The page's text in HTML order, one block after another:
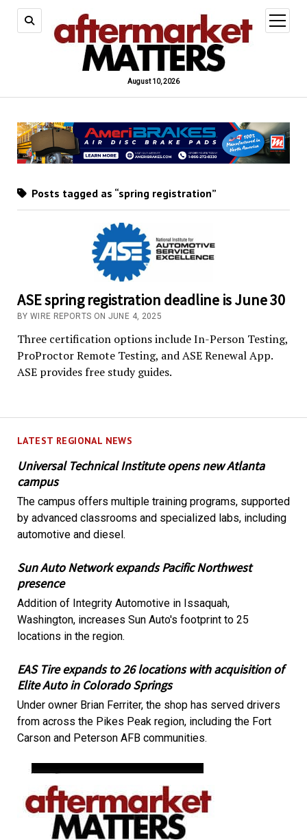
August 10, 2026
open
menu
LATEST REGIONAL NEWS
Universal Technical Institute opens new Atlanta
campus
The campus offers multiple training programs, supported
by advanced classrooms and specialized labs, including
automotive and diesel.
Sun Auto Network expands Pacific Northwest
presence
Addition of Integrity Automotive in Issaquah,
Washington, increases Sun Auto's footprint to 25
locations in the region.
EAS Tire expands to 26 locations with acquisition of
Elite Auto in Colorado Springs
Under owner Brian Ferriter, the shop has served drivers
from across the Pikes Peak region, including the Fort
Carson and Peterson AFB communities.
Posts tagged as “spring registration”
ASE spring registration deadline is June 30
BY WIRE REPORTS ON JUNE 4, 2025
Three certification options include In-Person Testing,
ProProctor Remote Testing, and ASE Renewal App.
ASE provides free study guides.